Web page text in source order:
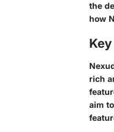
the
how
rich
aim